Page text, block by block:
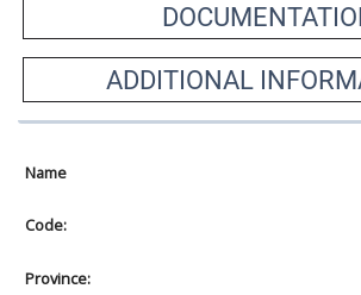
ADDITIONAL
Name
Code:
Province: